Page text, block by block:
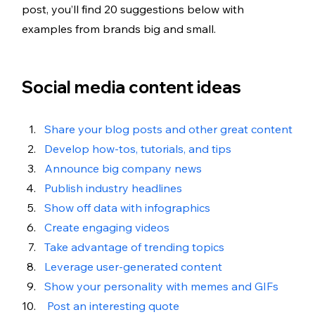
post, you’ll find 20 suggestions below with
examples from brands big and small.
Social media content ideas
Share your blog posts and other great content
Develop how-tos, tutorials, and tips
Announce big company news
Publish industry headlines
Show off data with infographics
Create engaging videos
Take advantage of trending topics
Leverage user-generated content
Show your personality with memes and GIFs
Post an interesting quote